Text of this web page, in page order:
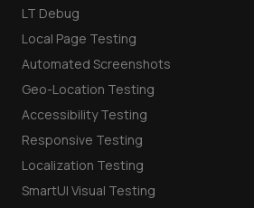
LT Debug
Local Page Testing
Automated Screenshots
Geo-Location Testing
Accessibility Testing
Responsive Testing
Localization Testing
SmartUI Visual Testing